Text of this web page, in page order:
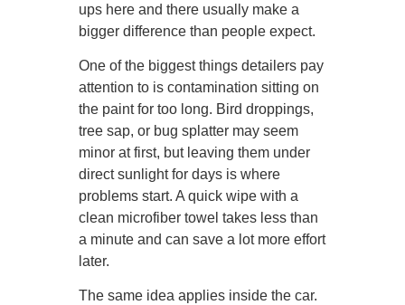
ups here and there usually make a
bigger difference than people expect.
One of the biggest things detailers pay
attention to is contamination sitting on
the paint for too long. Bird droppings,
tree sap, or bug splatter may seem
minor at first, but leaving them under
direct sunlight for days is where
problems start. A quick wipe with a
clean microfiber towel takes less than
a minute and can save a lot more effort
later.
The same idea applies inside the car.